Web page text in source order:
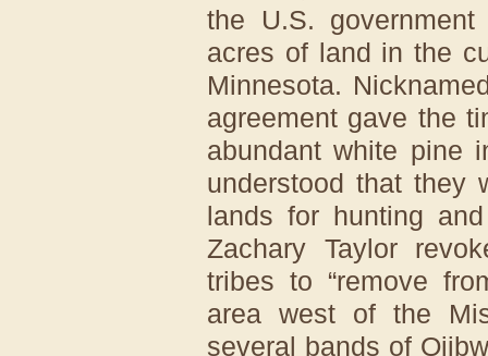
the U.S.
acres of land in the
Minnesota.
agreement gave the
abundant white pine
understood that they
lands for hunting
Zachary Taylor
tribes to “remove
area west of the
several bands of